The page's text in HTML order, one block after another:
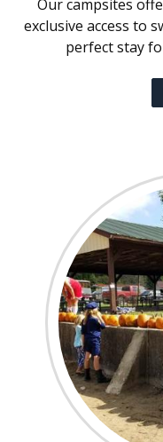
Our campsites
exclusive access to
perfect stay